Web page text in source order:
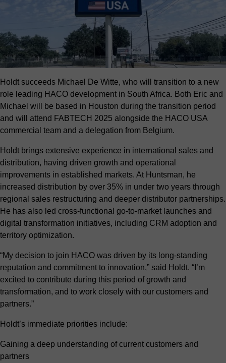
Holdt succeeds Michael De Witte, who will transition to a new
role leading HACO development in South Africa. Both Eric and
Michael will be based in Houston during the transition period
and will attend FABTECH 2025 alongside the HACO USA
commercial team and a delegation from Belgium.
Holdt brings extensive experience in international sales and
distribution, having driven growth and operational
improvements in established markets. At Huntsman, he
increased distribution by over 35% in under two years through
regional sales restructuring and deeper distributor partnerships.
He has also led cross-functional go-to-market launches and
digital transformation initiatives, including CRM adoption and
territory optimization.
“My decision to join HACO was driven by its long-standing
reputation and commitment to innovation,” said Holdt. “I’m
excited to contribute during this period of growth and
transformation, and to work closely with our customers and
partners.”
Holdt’s immediate priorities include:
Gaining a deep understanding of current customers and
partners